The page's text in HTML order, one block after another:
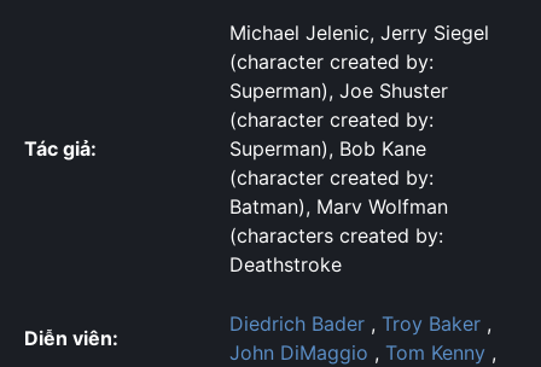
Tác giả:
Michael Jelenic, Jerry Siegel
(character created by:
Superman), Joe Shuster
(character created by:
Superman), Bob Kane
(character created by:
Batman), Marv Wolfman
(characters created by:
Deathstroke
Diễn viên:
Diedrich Bader , Troy Baker ,
John DiMaggio , Tom Kenny ,